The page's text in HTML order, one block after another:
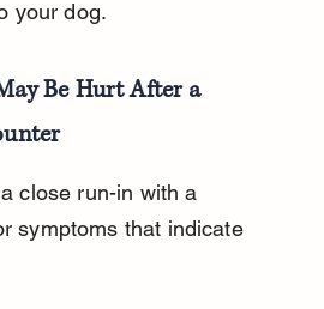
your dog.
Be Hurt After a
close run-in with a
symptoms that indicate